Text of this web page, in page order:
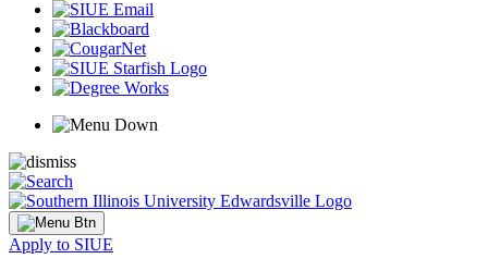
Apply to SIUE